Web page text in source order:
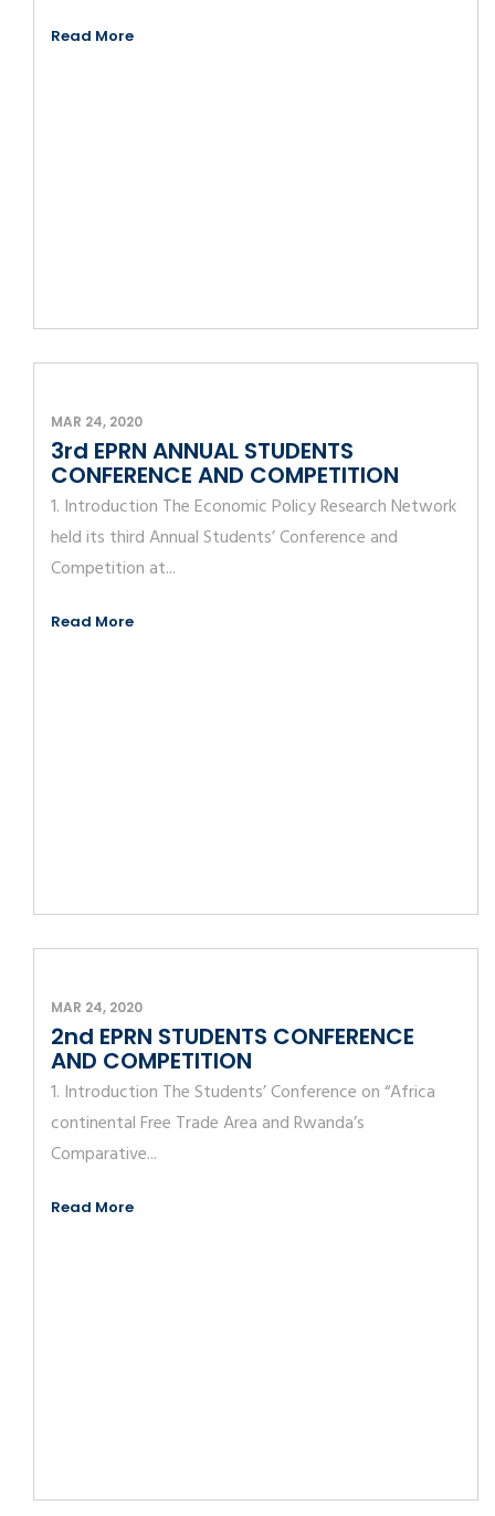
Read More
MAR 24, 2020
3rd EPRN ANNUAL STUDENTS
CONFERENCE AND COMPETITION
1. Introduction The Economic Policy Research Network
held its third Annual Students’ Conference and
Competition at...
Read More
MAR 24, 2020
2nd EPRN STUDENTS CONFERENCE
AND COMPETITION
1. Introduction The Students’ Conference on “Africa
continental Free Trade Area and Rwanda’s
Comparative...
Read More